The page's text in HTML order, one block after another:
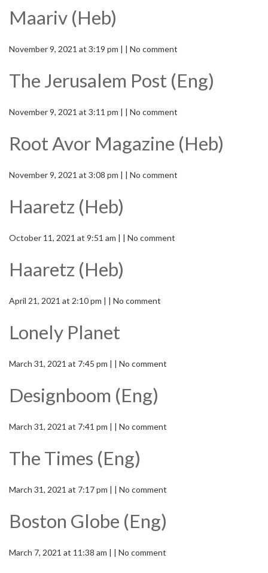
Maariv (Heb)
November 9, 2021 at 3:19 pm | | No comment
The Jerusalem Post (Eng)
November 9, 2021 at 3:11 pm | | No comment
Root Avor Magazine (Heb)
November 9, 2021 at 3:08 pm | | No comment
Haaretz (Heb)
October 11, 2021 at 9:51 am | | No comment
Haaretz (Heb)
April 21, 2021 at 2:10 pm | | No comment
Lonely Planet
March 31, 2021 at 7:45 pm | | No comment
Designboom (Eng)
March 31, 2021 at 7:41 pm | | No comment
The Times (Eng)
March 31, 2021 at 7:17 pm | | No comment
Boston Globe (Eng)
March 7, 2021 at 11:38 am | | No comment